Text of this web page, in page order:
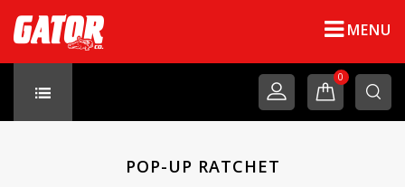
MENU
0
POP-UP RATCHET